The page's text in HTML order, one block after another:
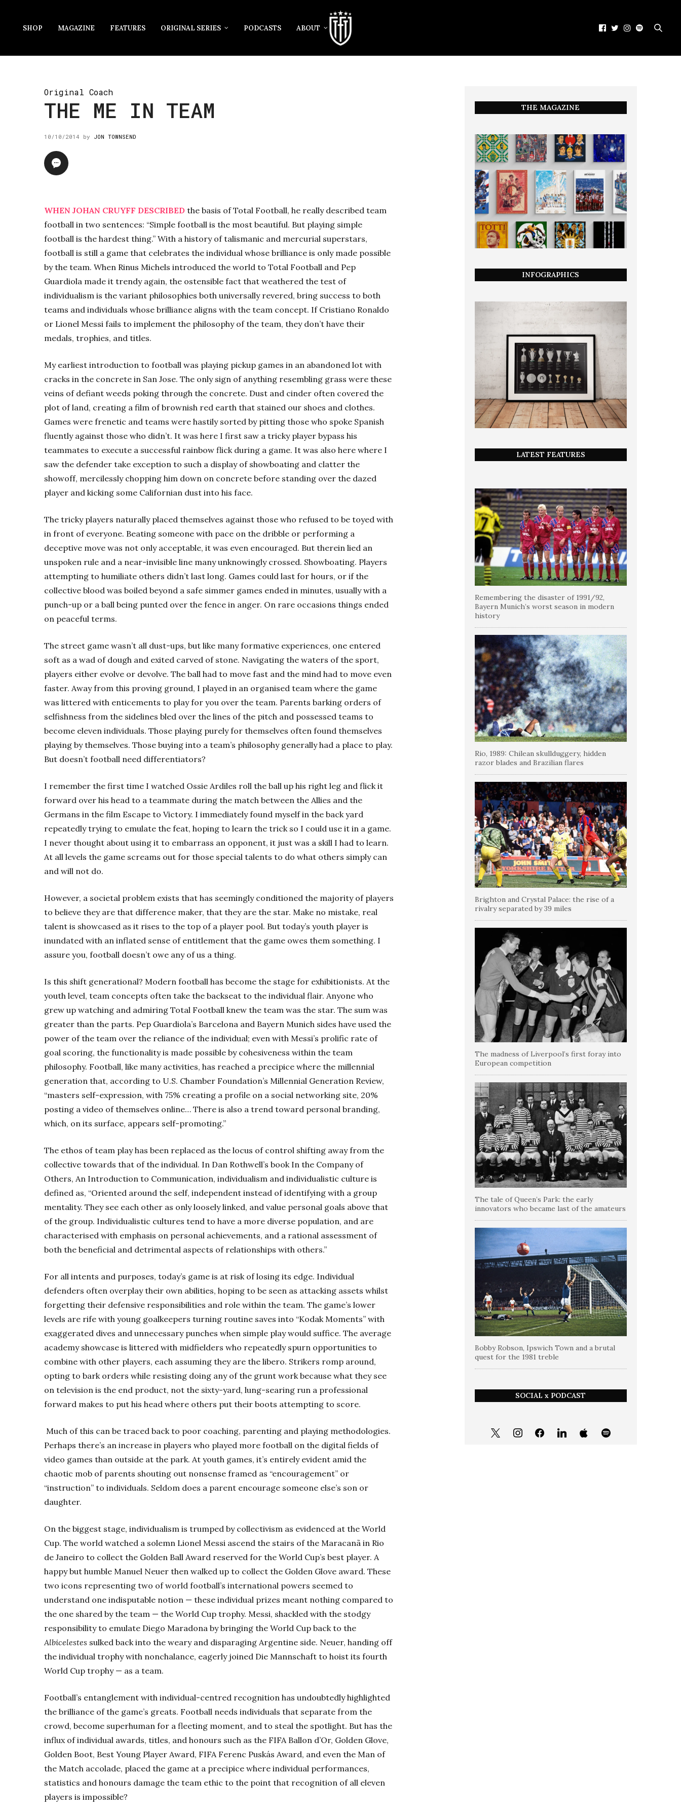
SHOP MAGAZINE FEATURES ORIGINAL SERIES PODCASTS ABOUT
Original Coach
THE ME IN TEAM
10/10/2014 by JON TOWNSEND
WHEN JOHAN CRUYFF DESCRIBED the basis of Total Football, he really described team
football in two sentences: “Simple football is the most beautiful. But playing simple
football is the hardest thing.” With a history of talismanic and mercurial superstars,
football is still a game that celebrates the individual whose brilliance is only made possible
by the team. When Rinus Michels introduced the world to Total Football and Pep
Guardiola made it trendy again, the ostensible fact that weathered the test of
individualism is the variant philosophies both universally revered, bring success to both
teams and individuals whose brilliance aligns with the team concept. If Cristiano Ronaldo
or Lionel Messi fails to implement the philosophy of the team, they don’t have their
medals, trophies, and titles.
My earliest introduction to football was playing pickup games in an abandoned lot with
cracks in the concrete in San Jose. The only sign of anything resembling grass were these
veins of defiant weeds poking through the concrete. Dust and cinder often covered the
plot of land, creating a film of brownish red earth that stained our shoes and clothes.
Games were frenetic and teams were hastily sorted by pitting those who spoke Spanish
fluently against those who didn’t. It was here I first saw a tricky player bypass his
teammates to execute a successful rainbow flick during a game. It was also here where I
saw the defender take exception to such a display of showboating and clatter the
showoff, mercilessly chopping him down on concrete before standing over the dazed
player and kicking some Californian dust into his face.
The tricky players naturally placed themselves against those who refused to be toyed with
in front of everyone. Beating someone with pace on the dribble or performing a
deceptive move was not only acceptable, it was even encouraged. But therein lied an
unspoken rule and a near-invisible line many unknowingly crossed. Showboating. Players
attempting to humiliate others didn’t last long. Games could last for hours, or if the
collective blood was boiled beyond a safe simmer games ended in minutes, usually with a
punch-up or a ball being punted over the fence in anger. On rare occasions things ended
on peaceful terms.
The street game wasn’t all dust-ups, but like many formative experiences, one entered
soft as a wad of dough and exited carved of stone. Navigating the waters of the sport,
players either evolve or devolve. The ball had to move fast and the mind had to move even
faster. Away from this proving ground, I played in an organised team where the game
was littered with enticements to play for you over the team. Parents barking orders of
selfishness from the sidelines bled over the lines of the pitch and possessed teams to
become eleven individuals. Those playing purely for themselves often found themselves
playing by themselves. Those buying into a team’s philosophy generally had a place to play.
But doesn’t football need differentiators?
I remember the first time I watched Ossie Ardiles roll the ball up his right leg and flick it
forward over his head to a teammate during the match between the Allies and the
Germans in the film Escape to Victory. I immediately found myself in the back yard
repeatedly trying to emulate the feat, hoping to learn the trick so I could use it in a game.
I never thought about using it to embarrass an opponent, it just was a skill I had to learn.
At all levels the game screams out for those special talents to do what others simply can
and will not do.
However, a societal problem exists that has seemingly conditioned the majority of players
to believe they are that difference maker, that they are the star. Make no mistake, real
talent is showcased as it rises to the top of a player pool. But today’s youth player is
inundated with an inflated sense of entitlement that the game owes them something. I
assure you, football doesn’t owe any of us a thing.
Is this shift generational? Modern football has become the stage for exhibitionists. At the
youth level, team concepts often take the backseat to the individual flair. Anyone who
grew up watching and admiring Total Football knew the team was the star. The sum was
greater than the parts. Pep Guardiola’s Barcelona and Bayern Munich sides have used the
power of the team over the reliance of the individual; even with Messi’s prolific rate of
goal scoring, the functionality is made possible by cohesiveness within the team
philosophy. Football, like many activities, has reached a precipice where the millennial
generation that, according to U.S. Chamber Foundation’s Millennial Generation Review,
“masters self-expression, with 75% creating a profile on a social networking site, 20%
posting a video of themselves online… There is also a trend toward personal branding,
which, on its surface, appears self-promoting.”
The ethos of team play has been replaced as the locus of control shifting away from the
collective towards that of the individual. In Dan Rothwell’s book In the Company of
Others, An Introduction to Communication, individualism and individualistic culture is
defined as, “Oriented around the self, independent instead of identifying with a group
mentality. They see each other as only loosely linked, and value personal goals above that
of the group. Individualistic cultures tend to have a more diverse population, and are
characterised with emphasis on personal achievements, and a rational assessment of
both the beneficial and detrimental aspects of relationships with others.”
For all intents and purposes, today’s game is at risk of losing its edge. Individual
defenders often overplay their own abilities, hoping to be seen as attacking assets whilst
forgetting their defensive responsibilities and role within the team. The game’s lower
levels are rife with young goalkeepers turning routine saves into “Kodak Moments” with
exaggerated dives and unnecessary punches when simple play would suffice. The average
academy showcase is littered with midfielders who repeatedly spurn opportunities to
combine with other players, each assuming they are the libero. Strikers romp around,
opting to bark orders while resisting doing any of the grunt work because what they see
on television is the end product, not the sixty-yard, lung-searing run a professional
forward makes to put his head where others put their boots attempting to score.
Much of this can be traced back to poor coaching, parenting and playing methodologies.
Perhaps there’s an increase in players who played more football on the digital fields of
video games than outside at the park. At youth games, it’s entirely evident amid the
chaotic mob of parents shouting out nonsense framed as “encouragement” or
“instruction” to individuals. Seldom does a parent encourage someone else’s son or
daughter.
On the biggest stage, individualism is trumped by collectivism as evidenced at the World
Cup. The world watched a solemn Lionel Messi ascend the stairs of the Maracanã in Rio
de Janeiro to collect the Golden Ball Award reserved for the World Cup’s best player. A
happy but humble Manuel Neuer then walked up to collect the Golden Glove award. These
two icons representing two of world football’s international powers seemed to
understand one indisputable notion — these individual prizes meant nothing compared to
the one shared by the team — the World Cup trophy. Messi, shackled with the stodgy
responsibility to emulate Diego Maradona by bringing the World Cup back to the
Albicelestes sulked back into the weary and disparaging Argentine side. Neuer, handing off
the individual trophy with nonchalance, eagerly joined Die Mannschaft to hoist its fourth
World Cup trophy — as a team.
Football’s entanglement with individual-centred recognition has undoubtedly highlighted
the brilliance of the game’s greats. Football needs individuals that separate from the
crowd, become superhuman for a fleeting moment, and to steal the spotlight. But has the
influx ofindividual awards, titles, and honours such as the FIFA Ballon d’Or, Golden Glove,
Golden Boot, Best Young Player Award, FIFA Ferenc Puskás Award, and even the Man of
the Match accolade, placed the game at a precipice where individual performances,
statistics and honours damage the team ethic to the point that recognition of all eleven
players is impossible?
THE MAGAZINE
INFOGRAPHICS
LATEST FEATURES
Remembering the disaster of 1991/92,
Bayern Munich’s worst season in modern
history
Rio, 1989: Chilean skullduggery, hidden
razor blades and Brazilian flares
Brighton and Crystal Palace: the rise of a
rivalry separated by 39 miles
The madness of Liverpool’s first foray into
European competition
The tale of Queen’s Park: the early
innovators who became last of the amateurs
Bobby Robson, Ipswich Town and a brutal
quest for the 1981 treble
SOCIAL x PODCAST